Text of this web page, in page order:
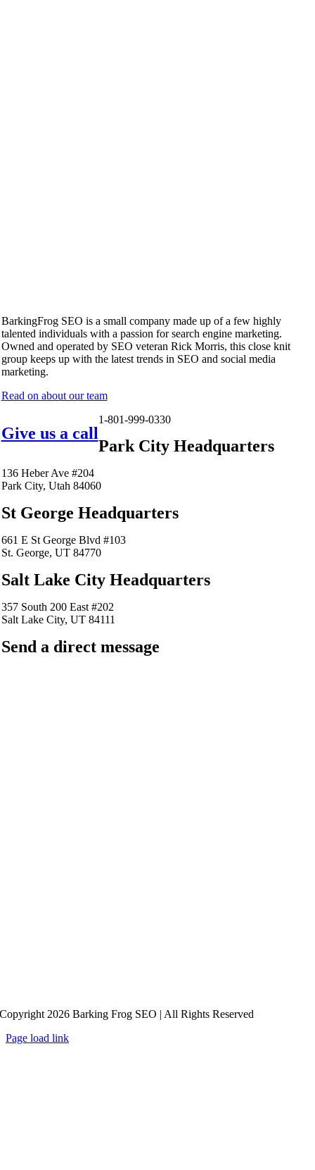
BarkingFrog SEO is a small company made up of a few highly
talented individuals with a passion for search engine marketing.
Owned and operated by SEO veteran Rick Morris, this close knit
group keeps up with the latest trends in SEO and social media
marketing.
Read on about our team
Give us a call
1-801-999-0330
Park City Headquarters
136 Heber Ave #204
Park City, Utah 84060
St George Headquarters
661 E St George Blvd #103
St. George, UT 84770
Salt Lake City Headquarters
357 South 200 East #202
Salt Lake City, UT 84111
Send a direct message
Copyright 2026 Barking Frog SEO | All Rights Reserved
Page load link